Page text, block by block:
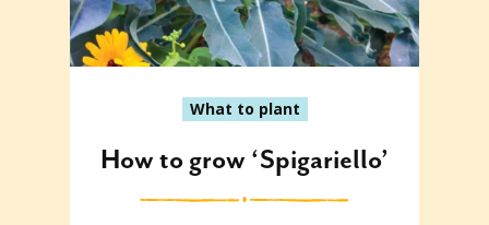
What to plant
How to grow ‘Spigariello’